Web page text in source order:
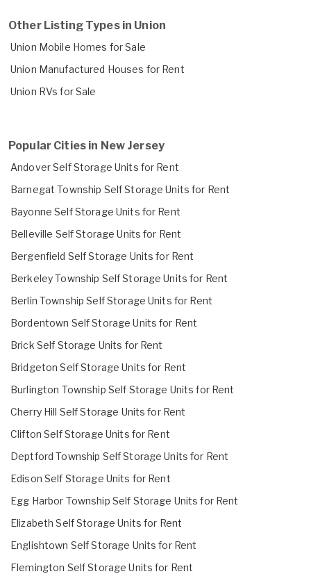
Other Listing Types in Union
Union Mobile Homes for Sale
Union Manufactured Houses for Rent
Union RVs for Sale
Popular Cities in New Jersey
Andover Self Storage Units for Rent
Barnegat Township Self Storage Units for Rent
Bayonne Self Storage Units for Rent
Belleville Self Storage Units for Rent
Bergenfield Self Storage Units for Rent
Berkeley Township Self Storage Units for Rent
Berlin Township Self Storage Units for Rent
Bordentown Self Storage Units for Rent
Brick Self Storage Units for Rent
Bridgeton Self Storage Units for Rent
Burlington Township Self Storage Units for Rent
Cherry Hill Self Storage Units for Rent
Clifton Self Storage Units for Rent
Deptford Township Self Storage Units for Rent
Edison Self Storage Units for Rent
Egg Harbor Township Self Storage Units for Rent
Elizabeth Self Storage Units for Rent
Englishtown Self Storage Units for Rent
Flemington Self Storage Units for Rent